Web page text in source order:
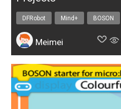
DFRobot Mind+ BOSON
Meimei